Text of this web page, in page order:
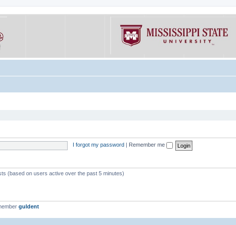
I forgot my password Remember me
(based on users active over the past 5 minutes)
guldent